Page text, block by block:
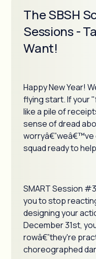
The SBSH
Sessions -
Want!
Happy New Year!
flying start. If your
like a pile of
sense of dread
squad ready to
SMART Session
you to stop
designing your
December 31st,
rowâ€”they're
choreographed